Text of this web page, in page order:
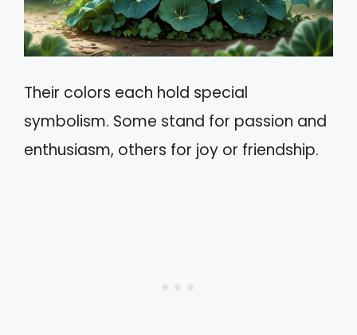
Their colors each hold special
symbolism. Some stand for passion and
enthusiasm, others for joy or friendship.